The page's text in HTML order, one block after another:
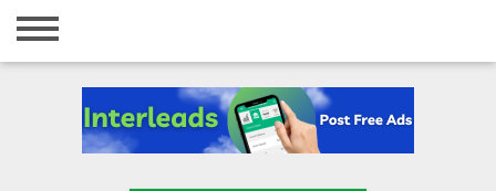
Home
Registration